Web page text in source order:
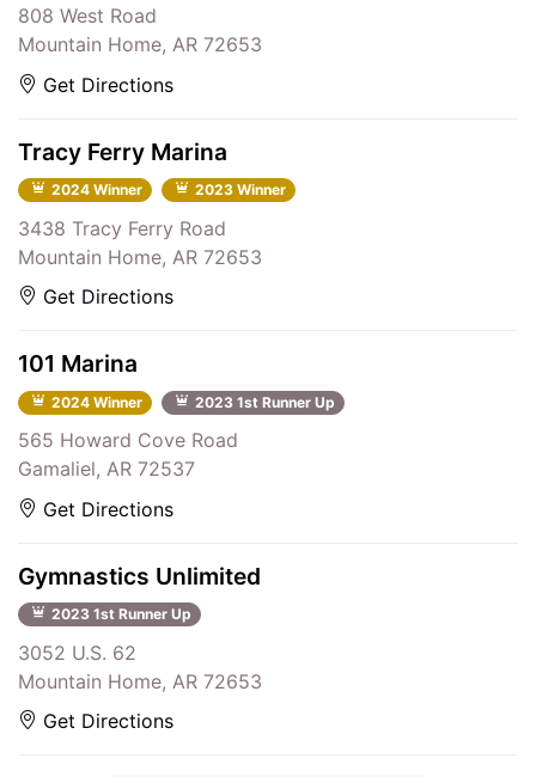
808 West Road
Mountain Home, AR 72653
Get Directions
Tracy Ferry Marina
2024 Winner 2023 Winner
3438 Tracy Ferry Road
Mountain Home, AR 72653
Get Directions
101 Marina
2024 Winner 2023 1st Runner Up
565 Howard Cove Road
Gamaliel, AR 72537
Get Directions
Gymnastics Unlimited
2023 1st Runner Up
3052 U.S. 62
Mountain Home, AR 72653
Get Directions